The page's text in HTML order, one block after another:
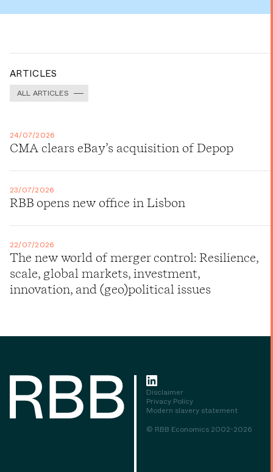
ARTICLES
ALL ARTICLES
24/07/2026
CMA clears eBay’s acquisition of Depop
23/07/2026
RBB opens new office in Lisbon
22/07/2026
The new world of merger control: Resilience,
scale, global markets, investment,
innovation, and (geo)political issues
Disclaimer
Privacy Policy
Modern slavery statement
© RBB Economics 2002-2026